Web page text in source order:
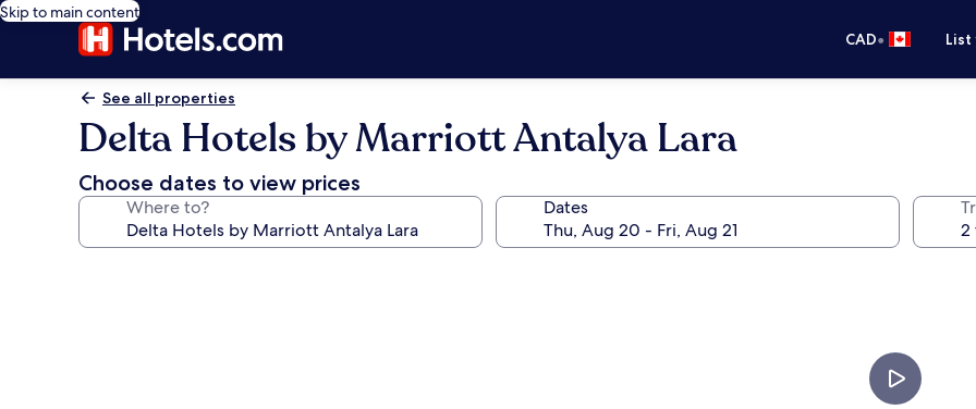
Skip to main content
CAD•
See all properties
Delta Hotels by Marriott Antalya Lara
Choose dates to view prices
Where to? Dates